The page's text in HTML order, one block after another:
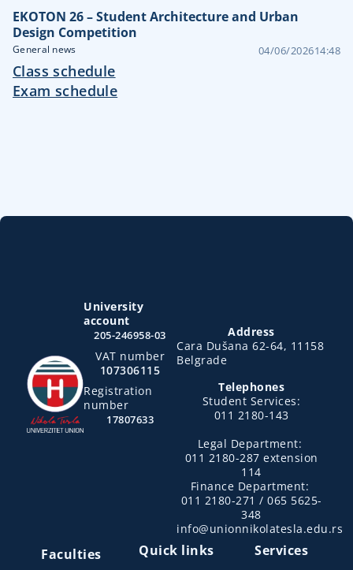
EKOTON 26 – Student Architecture and Urban
Design Competition
General news 04/06/202614:48
Class schedule
Exam schedule
University
account
205-246958-03
VAT number
107306115
Registration
number
17807633
Address
Cara Dušana 62-64, 11158
Belgrade
Telephones
Student Services:
011 2180-143
Legal Department:
011 2180-287 extension
114
Finance Department:
011 2180-271 / 065 5625-
348
info@unionnikolatesla.edu.rs
Faculties Quick links Services